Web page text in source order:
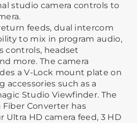
studio camera controls to
feeds, dual intercom
to mix in program audio,
controls, headset
more. The camera
a V-Lock mount plate on
such as a
Studio Viewfinder. The
Fiber Converter has
Ultra HD camera feed, 3 HD